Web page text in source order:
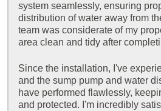
system seamlessly, ensuring
distribution of water away from
team was considerate of my
area clean and tidy after
Since the installation, I've
and the sump pump and water
have performed flawlessly,
and protected. I'm incredibly